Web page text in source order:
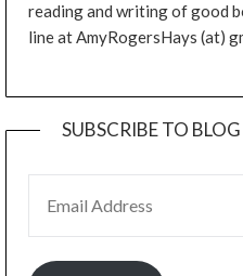
reading and writing of good
line at AmyRogersHays (at)
SUBSCRIBE TO